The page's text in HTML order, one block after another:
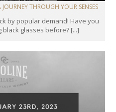
THROUGH YOUR SENSES
by popular demand! Have you
glasses before? [...]